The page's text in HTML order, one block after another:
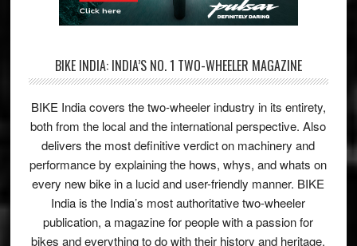
BIKE INDIA: INDIA’S NO. 1 TWO-WHEELER MAGAZINE
BIKE India covers the two-wheeler industry in its entirety,
both from the local and the international perspective. Also
delivers the most definitive verdict on machinery and
performance by explaining the hows, whys, and whats on
every new bike in a lucid and user-friendly manner. BIKE
India is the India’s most authoritative two-wheeler
publication, a magazine for people with a passion for
bikes and everything to do with their history and heritage.